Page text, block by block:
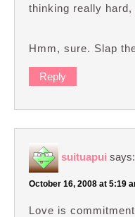
thinking really hard,
Hmm, sure. Slap
Reply
suituapui says:
October 16, 2008 at 5:19
Love is